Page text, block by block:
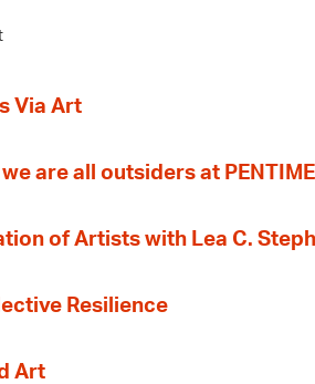
Via Art
are all outsiders at
of Artists with Lea C.
Resilience
Art